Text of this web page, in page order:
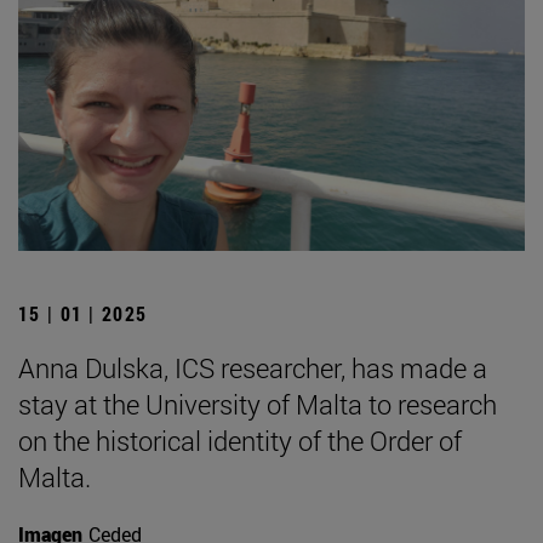
15 | 01 | 2025
Anna Dulska, ICS researcher, has made a
stay at the University of Malta to research
on the historical identity of the Order of
Malta.
Imagen Ceded